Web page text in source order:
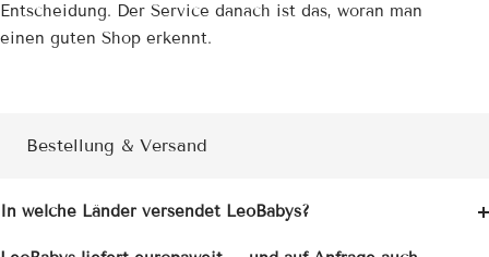
Entscheidung. Der Service danach ist das, woran man
einen guten Shop erkennt.
Bestellung & Versand
In welche Länder versendet LeoBabys?